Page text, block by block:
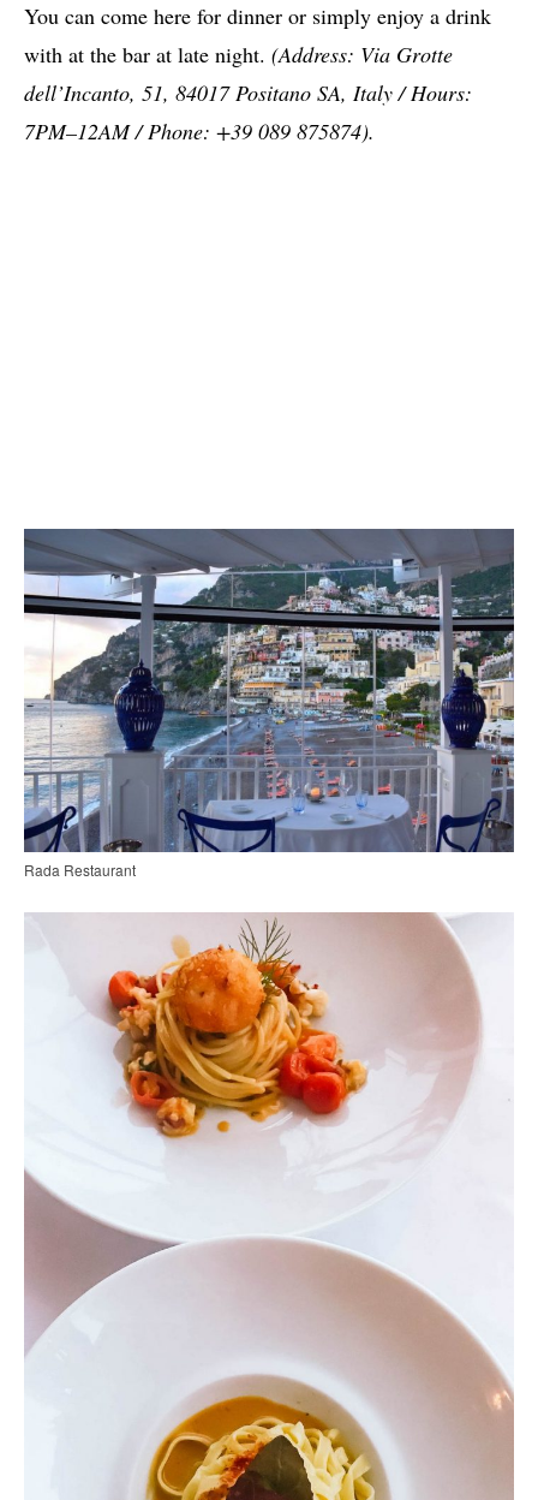
You can come here for dinner or simply enjoy a drink
with at the bar at late night. (Address: Via Grotte
dell’Incanto, 51, 84017 Positano SA, Italy / Hours:
7PM–12AM / Phone: +39 089 875874).
Rada Restaurant